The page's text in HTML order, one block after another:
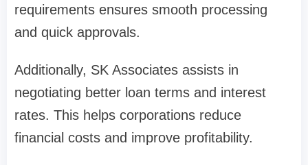
requirements ensures smooth processing
and quick approvals.
Additionally, SK Associates assists in
negotiating better loan terms and interest
rates. This helps corporations reduce
financial costs and improve profitability.